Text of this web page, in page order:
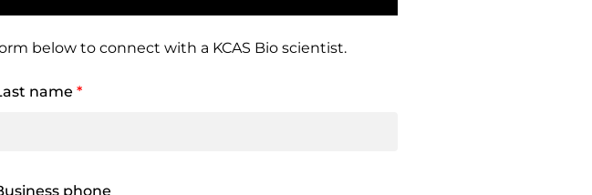
below to connect with a KCAS Bio scientist.
name *
phone